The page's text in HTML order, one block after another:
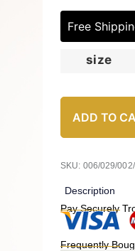
Free
size
ADD TO
SKU: 006/029/
Description
Pay Securely
Frequently